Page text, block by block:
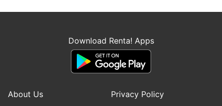
Download Renta! Apps
About Us
Privacy Policy